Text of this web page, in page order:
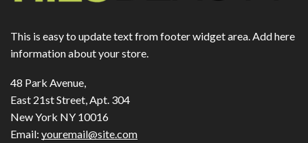
This is easy to update text from footer widget area. Add here
information about your store.
48 Park Avenue,
East 21st Street, Apt. 304
New York NY 10016
Email: youremail@site.com